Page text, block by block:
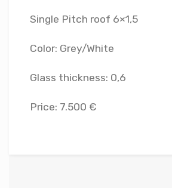
Single Pitch roof 6×1,5
Color: Grey/White
Glass thickness: 0,6
Price: 7.500 €